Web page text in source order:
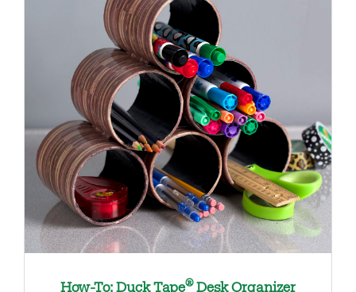
How-To: Duck Tape®Desk Organizer